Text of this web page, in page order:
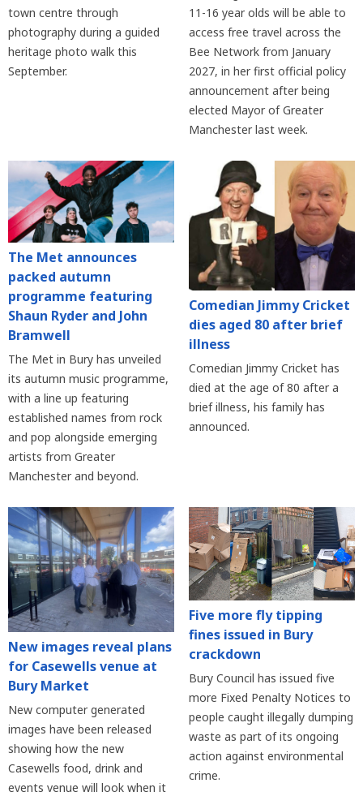
town centre through
photography during a guided
heritage photo walk this
September.
11-16 year olds will be able to
access free travel across the
Bee Network from January
2027, in her first official policy
announcement after being
elected Mayor of Greater
Manchester last week.
The Met announces
packed autumn
programme featuring
Shaun Ryder and John
Bramwell
The Met in Bury has unveiled
its autumn music programme,
with a line up featuring
established names from rock
and pop alongside emerging
artists from Greater
Manchester and beyond.
Comedian Jimmy Cricket
dies aged 80 after brief
illness
Comedian Jimmy Cricket has
died at the age of 80 after a
brief illness, his family has
announced.
New images reveal plans
for Casewells venue at
Bury Market
New computer generated
images have been released
showing how the new
Casewells food, drink and
events venue will look when it
Five more fly tipping
fines issued in Bury
crackdown
Bury Council has issued five
more Fixed Penalty Notices to
people caught illegally dumping
waste as part of its ongoing
action against environmental
crime.